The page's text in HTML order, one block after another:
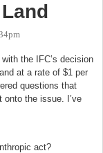
the IFC’s decision
at a rate of $1 per
questions that
onto the issue. I’ve
act?